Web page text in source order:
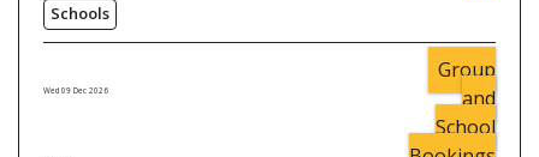
Schools
Wed 09 Dec 2026
Group
and
School